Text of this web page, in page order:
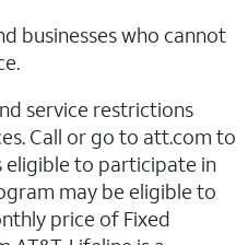
businesses who cannot
service restrictions
Call or go to att.com to
eligible to participate in
may be eligible to
price of Fixed